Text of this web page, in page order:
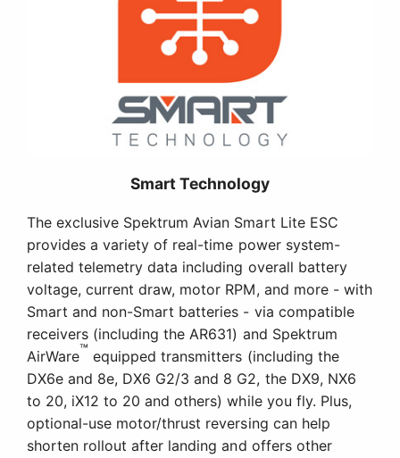
Smart Technology
The exclusive Spektrum Avian Smart Lite ESC
provides a variety of real-time power system-
related telemetry data including overall battery
voltage, current draw, motor RPM, and more - with
Smart and non-Smart batteries - via compatible
receivers (including the AR631) and Spektrum
AirWare™ equipped transmitters (including the
DX6e and 8e, DX6 G2/3 and 8 G2, the DX9, NX6
to 20, iX12 to 20 and others) while you fly. Plus,
optional-use motor/thrust reversing can help
shorten rollout after landing and offers other